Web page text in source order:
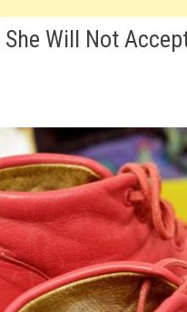
Will Not